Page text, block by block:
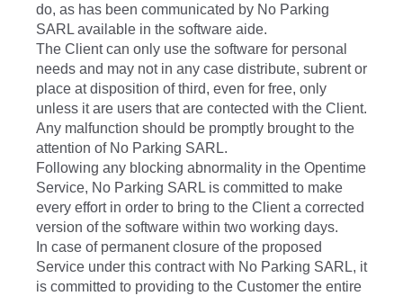
do, as has been communicated by No Parking
SARL available in the software aide.
The Client can only use the software for personal
needs and may not in any case distribute, subrent or
place at disposition of third, even for free, only
unless it are users that are contected with the Client.
Any malfunction should be promptly brought to the
attention of No Parking SARL.
Following any blocking abnormality in the Opentime
Service, No Parking SARL is committed to make
every effort in order to bring to the Client a corrected
version of the software within two working days.
In case of permanent closure of the proposed
Service under this contract with No Parking SARL, it
is committed to providing to the Customer the entire